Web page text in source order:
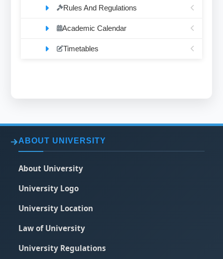
Rules And Regulations
Academic Calendar
Timetables
ABOUT UNIVERSITY
About University
University Logo
University Location
Law of University
University Regulations